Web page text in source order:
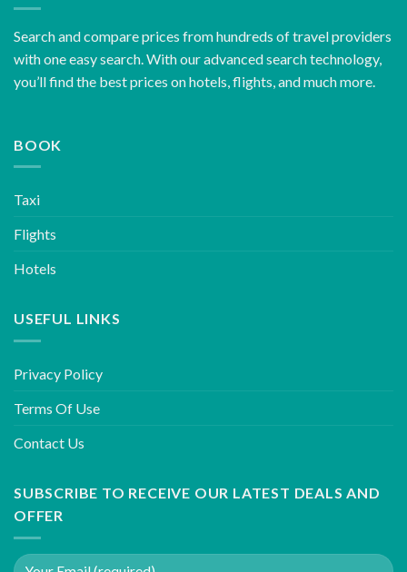
Search and compare prices from hundreds of travel providers
with one easy search. With our advanced search technology,
you’ll find the best prices on hotels, flights, and much more.
BOOK
Taxi
Flights
Hotels
USEFUL LINKS
Privacy Policy
Terms Of Use
Contact Us
SUBSCRIBE TO RECEIVE OUR LATEST DEALS AND
OFFER